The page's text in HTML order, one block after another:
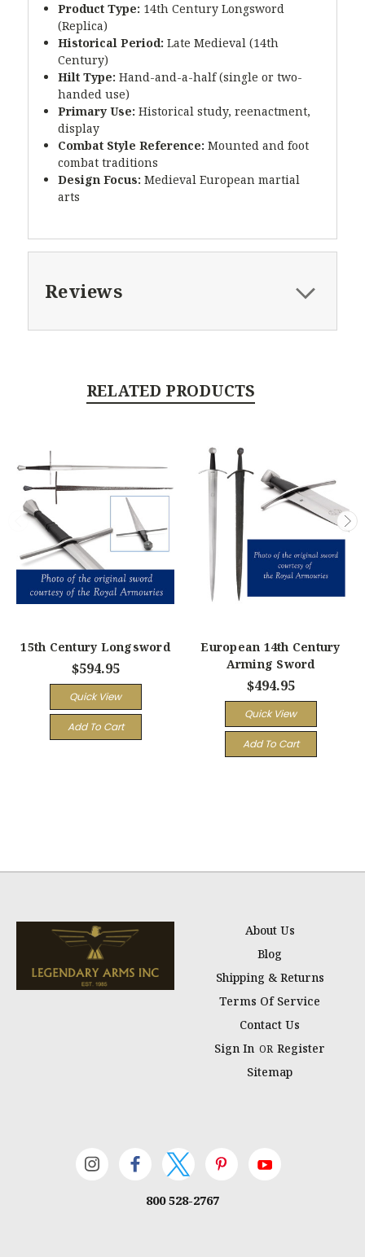
Product Type: 14th Century Longsword
(Replica)
Historical Period: Late Medieval (14th
Century)
Hilt Type: Hand-and-a-half (single or two-
handed use)
Primary Use: Historical study, reenactment,
display
Combat Style Reference: Mounted and foot
combat traditions
Design Focus: Medieval European martial
arts
Reviews
RELATED PRODUCTS
15th Century Longsword
$594.95
Quick View
Add To Cart
European 14th Century
Arming Sword
$494.95
Quick View
Add To Cart
About Us
Blog
Shipping & Returns
Terms Of Service
Contact Us
Sign In OR Register
Sitemap
800 528-2767